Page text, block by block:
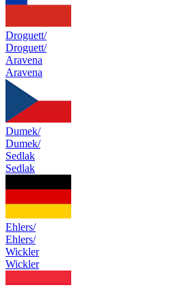
Droguett/
Droguett/
Aravena
Aravena
Dumek/
Dumek/
Sedlak
Sedlak
Ehlers/
Ehlers/
Wickler
Wickler